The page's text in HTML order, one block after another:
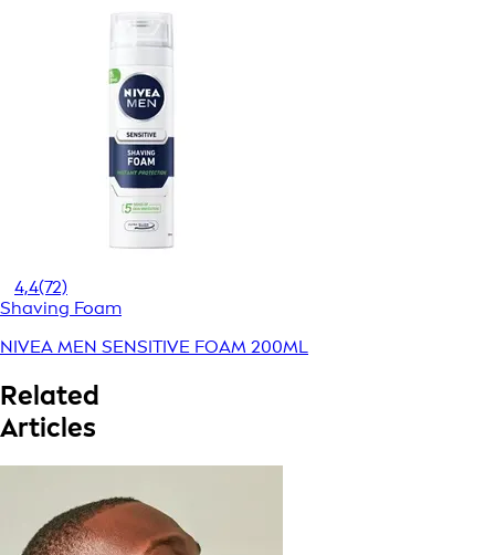
4,4(72)
Shaving Foam
NIVEA MEN SENSITIVE FOAM 200ML
Related
Articles